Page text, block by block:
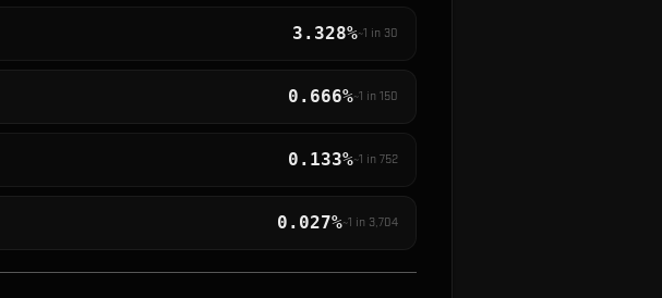
3.328%~1 in 30
0.666%~1 in 150
0.133%~1 in 752
0.027%~1 in 3,704